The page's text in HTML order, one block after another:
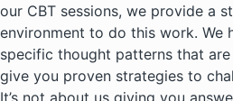
our CBT sessions, we provide a
environment to do this work. We
specific thought patterns that
give you proven strategies to